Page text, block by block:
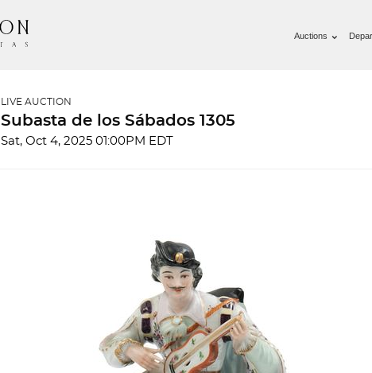
Auctions
LIVE AUCTION
Subasta de los Sábados 1305
Sat, Oct 4, 2025 01:00PM EDT